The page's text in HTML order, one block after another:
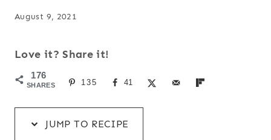
August 9, 2021
Love it? Share it!
176
SHARES 135 41
JUMP TO RECIPE